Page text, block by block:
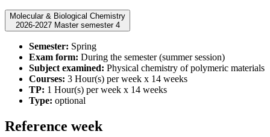
Molecular & Biological Chemistry
2026-2027 Master semester 4
Semester: Spring
Exam form: During the semester (summer session)
Subject examined: Physical chemistry of polymeric materials
Courses: 3 Hour(s) per week x 14 weeks
TP: 1 Hour(s) per week x 14 weeks
Type: optional
Reference week